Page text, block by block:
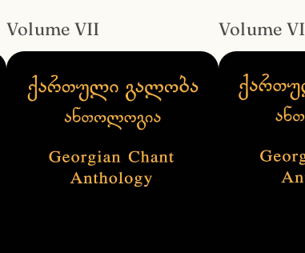
Volume VII Volume VI